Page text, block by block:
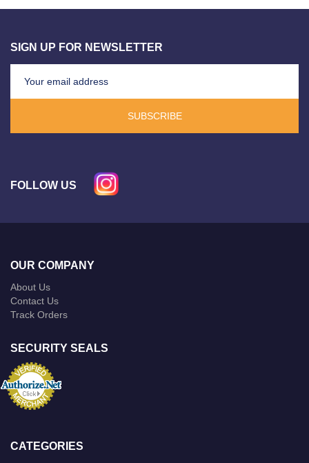
SIGN UP FOR NEWSLETTER
SUBSCRIBE
FOLLOW US
OUR COMPANY
About Us
Contact Us
Track Orders
SECURITY SEALS
CATEGORIES